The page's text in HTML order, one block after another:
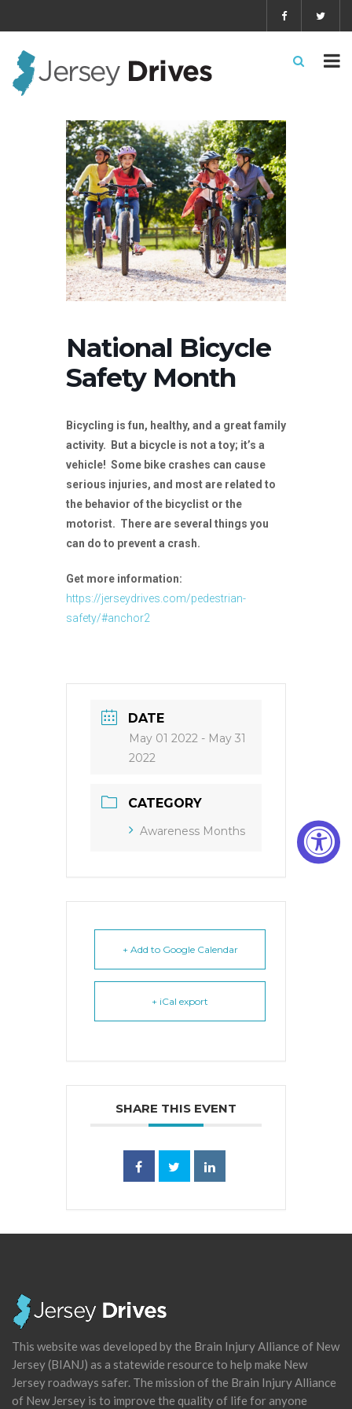
National Bicycle
Safety Month
Bicycling is fun, healthy, and a great family
activity. But a bicycle is not a toy; it’s a
vehicle! Some bike crashes can cause
serious injuries, and most are related to
the behavior of the bicyclist or the
motorist. There are several things you
can do to prevent a crash.
Get more information:
https://jerseydrives.com/pedestrian-
safety/#anchor2
DATE
May 01 2022 - May 31
2022
CATEGORY
Awareness Months
+ Add to Google Calendar
+ iCal export
SHARE THIS EVENT
This website was developed by the Brain Injury Alliance of New
Jersey (BIANJ) as a statewide resource to help make New
Jersey roadways safer. The mission of the Brain Injury Alliance
of New Jersey is to improve the quality of life for anyone